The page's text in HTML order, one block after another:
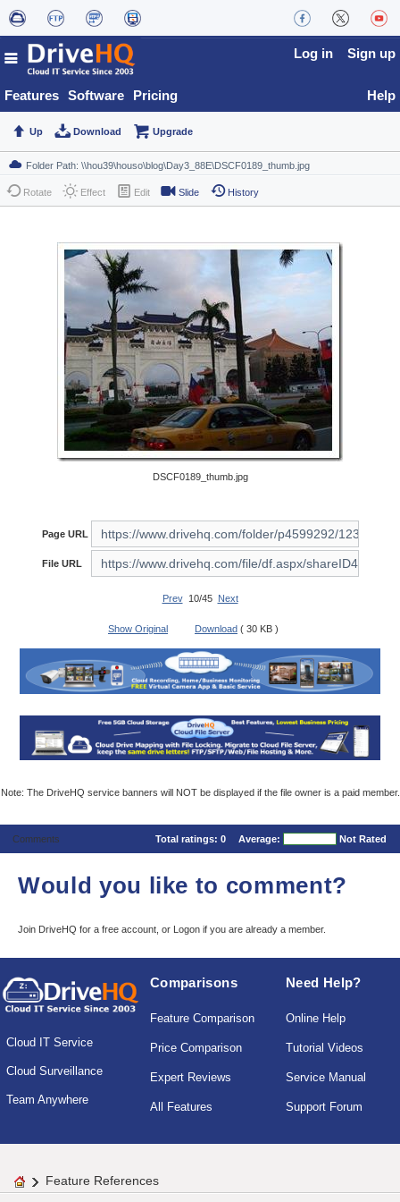
Features Software Pricing
Log in Sign up
Help
Up Download Upgrade
Rotate Effect Edit Slide History
DSCF0189_thumb.jpg
Page URL
File URL
Prev10/45 Next
Show Original Download ( 30 KB )
Note: The DriveHQ service banners will NOT be displayed if the file owner is a paid member.
Comments Total ratings: 0 Average: Not Rated
Would you like to comment?
Join DriveHQ for a free account, or Logon if you are already a member.
Cloud IT Service
Cloud Surveillance
Team Anywhere
Comparisons
Feature Comparison
Price Comparison
Expert Reviews
All Features
Need Help?
Online Help
Tutorial Videos
Service Manual
Support Forum
Feature References